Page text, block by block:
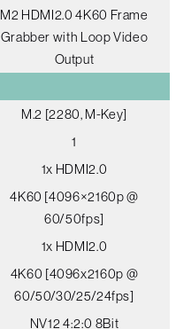
M2 HDMI2.0 4K60 Frame
Grabber with Loop Video
Output
M.2 [2280, M-Key]
1
1x HDMI2.0
4K60 [4096×2160p @
60/50fps]
1x HDMI2.0
4K60 [4096x2160p @
60/50/30/25/24fps]
NV12 4:2:0 8Bit